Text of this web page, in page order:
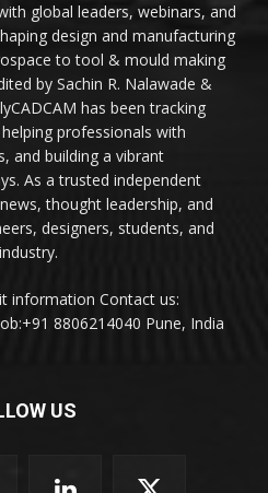
global leaders, webinars, and
design and manufacturing
to tool & mould making
by Sachin R. Nalawade &
has been tracking
professionals with
and building a vibrant
As a trusted independent
thought leadership, and
designers, students, and
information Contact us:
8806214040 Pune, India
US